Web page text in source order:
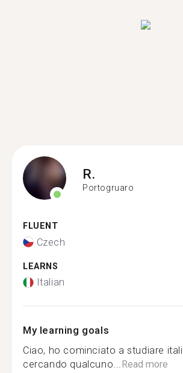
R.
Portogruaro
FLUENT
Czech
LEARNS
Italian
My learning goals
Ciao, ho cominciato a studiare
cercando qualcuno...Read more